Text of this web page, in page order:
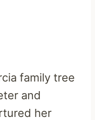
family tree
and
her